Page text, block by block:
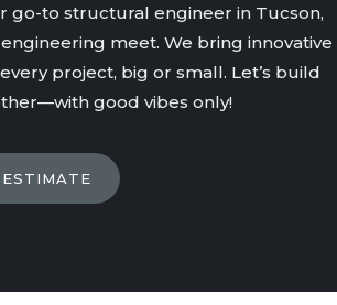
go-to structural engineer in Tucson,
meet. We bring innovative
project, big or small. Let’s build
good vibes only!